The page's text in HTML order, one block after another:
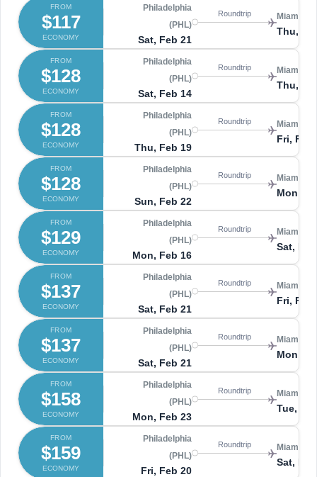
FROM
$117
ECONOMY
Philadelphia
(PHL)
Sat, Feb 21
Roundtrip Miami
Thu,
FROM
$128
ECONOMY
Philadelphia
(PHL)
Sat, Feb 14
Roundtrip Miami
Thu,
FROM
$128
ECONOMY
Philadelphia
(PHL)
Thu, Feb 19
Roundtrip Miami
Fri, Feb
FROM
$128
ECONOMY
Philadelphia
(PHL)
Sun, Feb 22
Roundtrip Miami
Mon,
FROM
$129
ECONOMY
Philadelphia
(PHL)
Mon, Feb 16
Roundtrip Miami
Sat,
FROM
$137
ECONOMY
Philadelphia
(PHL)
Sat, Feb 21
Roundtrip Miami
Fri, Feb
FROM
$137
ECONOMY
Philadelphia
(PHL)
Sat, Feb 21
Roundtrip Miami
Mon,
FROM
$158
ECONOMY
Philadelphia
(PHL)
Mon, Feb 23
Roundtrip Miami
Tue,
FROM
$159
ECONOMY
Philadelphia
(PHL)
Fri, Feb 20
Roundtrip Miami
Sat,